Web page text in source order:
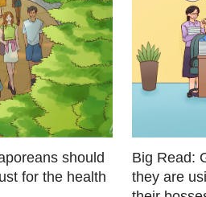
should
for the health
Big Read:
they are